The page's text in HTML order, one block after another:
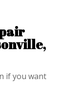
if you want